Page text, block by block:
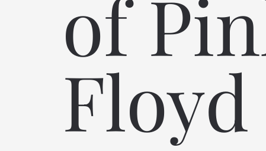
of
Floyd